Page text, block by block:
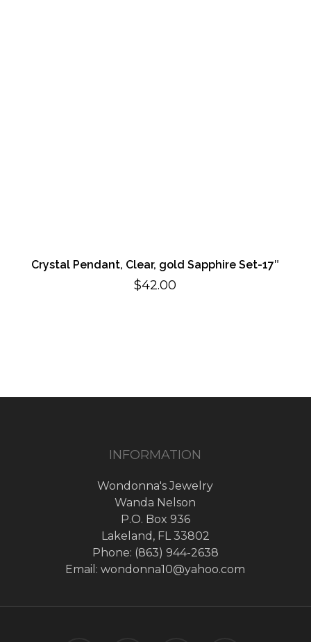
Crystal Pendant, Clear, gold Sapphire Set-17″
$42.00
INFORMATION
Wondonna's Jewelry
Wanda Nelson
P.O. Box 936
Lakeland, FL 33802
Phone: (863) 944-2638
Email: wondonna10@yahoo.com